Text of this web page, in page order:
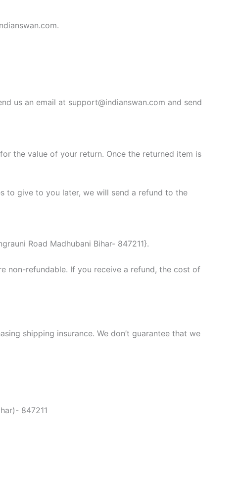
us an email at support@indianswan.com and send
the value of your return. Once the returned item is
to give to you later, we will send a refund to the
Road Madhubani Bihar- 847211}.
non-refundable. If you receive a refund, the cost of
shipping insurance. We don’t guarantee that we
847211